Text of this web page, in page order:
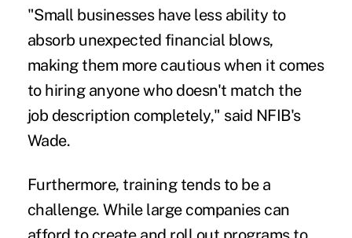
"Small businesses have less ability to
absorb unexpected financial blows,
making them more cautious when it comes
to hiring anyone who doesn't match the
job description completely," said NFIB's
Wade.
Furthermore, training tends to be a
challenge. While large companies can